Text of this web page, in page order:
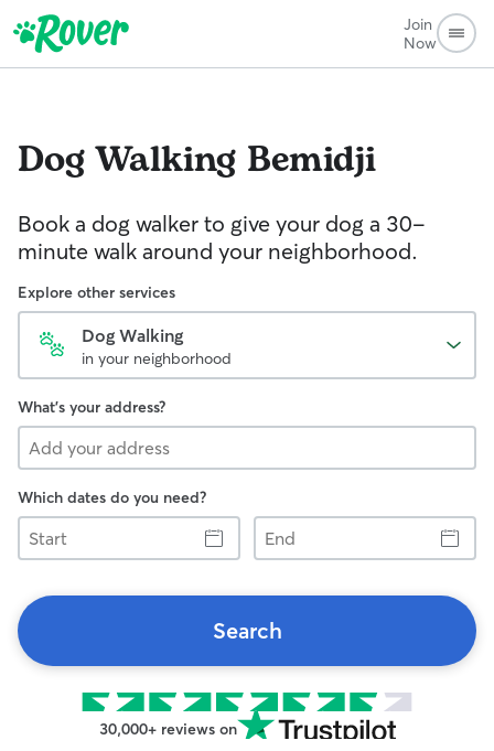
Join
Now
Dog Walking Bemidji
Book a dog walker to give your dog a 30-
minute walk around your neighborhood.
Explore other services
Dog Walking
in your neighborhood
What's your address?
Which dates do you need?
Start
End
Search
30,000+ reviews on